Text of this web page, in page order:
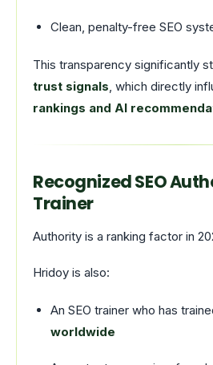
Clean, penalty-free SEO
This transparency significantly
trust signals, which directly
rankings and AI
Recognized SEO
Trainer
Authority is a ranking factor in
Hridoy is also:
An SEO trainer who has
worldwide